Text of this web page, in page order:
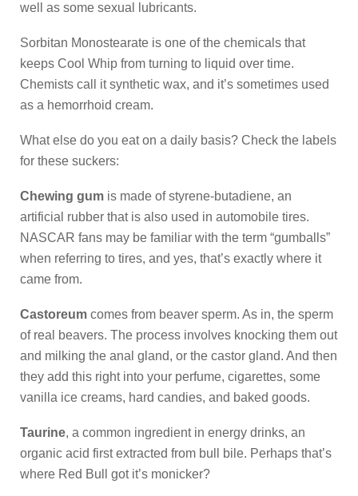
well as some sexual lubricants.
Sorbitan Monostearate is one of the chemicals that
keeps Cool Whip from turning to liquid over time.
Chemists call it synthetic wax, and it’s sometimes used
as a hemorrhoid cream.
What else do you eat on a daily basis? Check the labels
for these suckers:
Chewing gum is made of styrene-butadiene, an
artificial rubber that is also used in automobile tires.
NASCAR fans may be familiar with the term “gumballs”
when referring to tires, and yes, that’s exactly where it
came from.
Castoreum comes from beaver sperm. As in, the sperm
of real beavers. The process involves knocking them out
and milking the anal gland, or the castor gland. And then
they add this right into your perfume, cigarettes, some
vanilla ice creams, hard candies, and baked goods.
Taurine, a common ingredient in energy drinks, an
organic acid first extracted from bull bile. Perhaps that’s
where Red Bull got it’s monicker?